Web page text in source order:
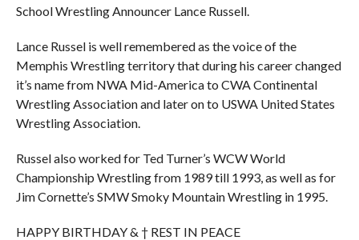
School Wrestling Announcer Lance Russell.
Lance Russel is well remembered as the voice of the
Memphis Wrestling territory that during his career changed
it’s name from NWA Mid-America to CWA Continental
Wrestling Association and later on to USWA United States
Wrestling Association.
Russel also worked for Ted Turner’s WCW World
Championship Wrestling from 1989 till 1993, as well as for
Jim Cornette’s SMW Smoky Mountain Wrestling in 1995.
HAPPY BIRTHDAY & † REST IN PEACE